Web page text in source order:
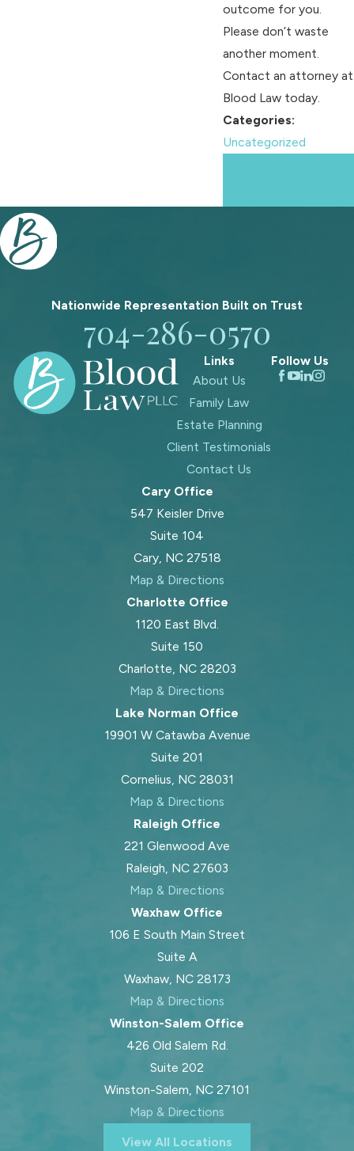
outcome for you.
Please don’t waste
another moment.
Contact an attorney at
Blood Law today.
Categories:
Uncategorized
Nationwide Representation Built on Trust
704-286-0570
Links
About Us
Family Law
Estate Planning
Client Testimonials
Contact Us
Follow Us
Cary Office
547 Keisler Drive
Suite 104
Cary, NC 27518
Map & Directions
Charlotte Office
1120 East Blvd.
Suite 150
Charlotte, NC 28203
Map & Directions
Lake Norman Office
19901 W Catawba Avenue
Suite 201
Cornelius, NC 28031
Map & Directions
Raleigh Office
221 Glenwood Ave
Raleigh, NC 27603
Map & Directions
Waxhaw Office
106 E South Main Street
Suite A
Waxhaw, NC 28173
Map & Directions
Winston-Salem Office
426 Old Salem Rd.
Suite 202
Winston-Salem, NC 27101
Map & Directions
View All Locations